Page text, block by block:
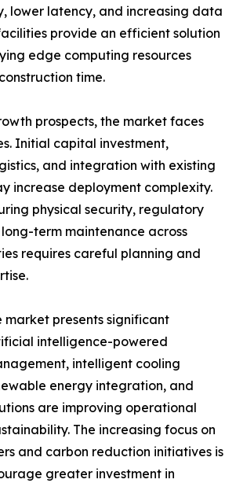
lower latency, and increasing data
provide an efficient solution
edge computing resources
time.
prospects, the market faces
Initial capital investment,
and integration with existing
increase deployment complexity.
physical security, regulatory
term maintenance across
requires careful planning and
market presents significant
intelligence-powered
intelligent cooling
energy integration, and
are improving operational
The increasing focus on
and carbon reduction initiatives is
greater investment in